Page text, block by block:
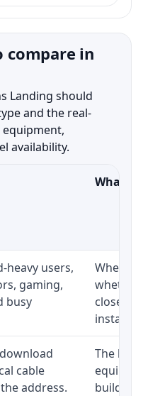
compare in
Landing should
and the real-
availability.
What
heavy users,
gaming,
busy
whether
close to
cable
address.
The